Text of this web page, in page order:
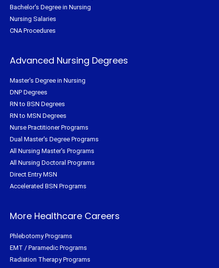
Bachelor's Degree in Nursing
Nursing Salaries
CNA Procedures
Advanced Nursing Degrees
Master's Degree in Nursing
DNP Degrees
RN to BSN Degrees
RN to MSN Degrees
Nurse Practitioner Programs
Dual Master's Degree Programs
All Nursing Master's Programs
All Nursing Doctoral Programs
Direct Entry MSN
Accelerated BSN Programs
More Healthcare Careers
Phlebotomy Programs
EMT / Paramedic Programs
Radiation Therapy Programs